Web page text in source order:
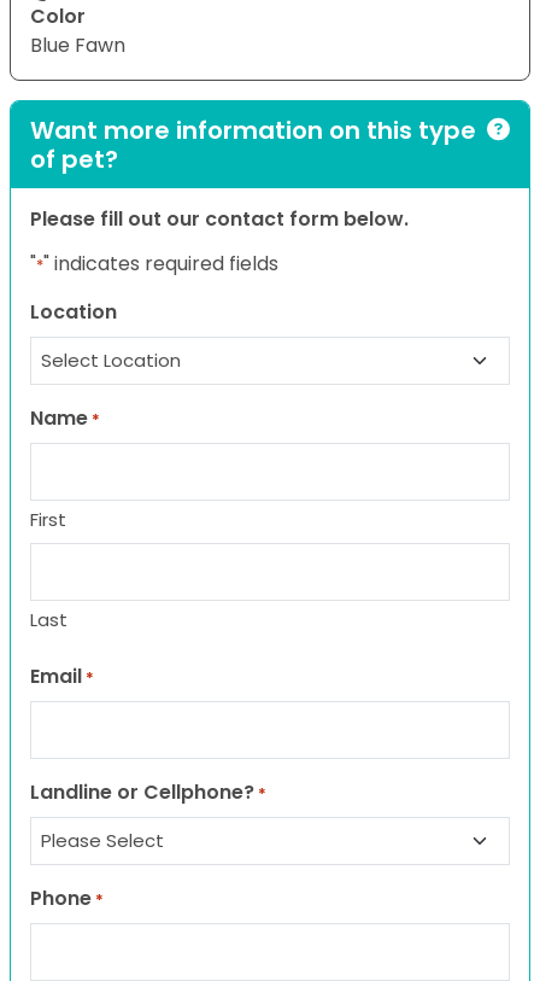
Color
Blue Fawn
Want more information on this type
of pet?
Please fill out our contact form below.
"*" indicates required fields
Location
Name *
First
Last
Email *
Landline or Cellphone? *
Phone *